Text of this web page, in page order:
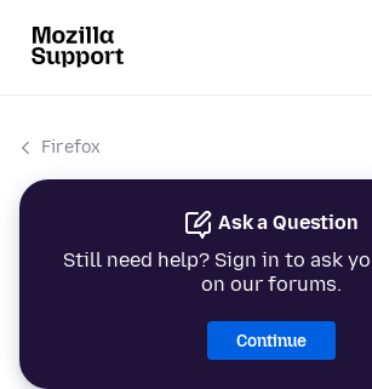
Firefox
Ask a Question
Still need help? Sign in to ask
on our forums.
Continue